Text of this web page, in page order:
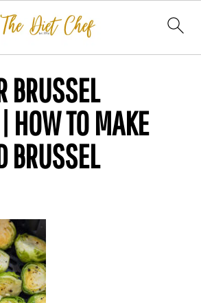
BRUSSEL
HOW TO MAKE
BRUSSEL